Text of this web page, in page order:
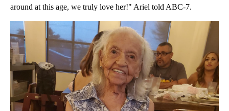
around at this age, we truly love her!" Ariel told ABC-7.